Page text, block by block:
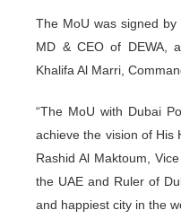
The MoU was signed by
MD & CEO of DEWA,
Khalifa Al Marri,
“The MoU with Dubai
achieve the vision of His
Rashid Al Maktoum,
the UAE and Ruler of
and happiest city in the